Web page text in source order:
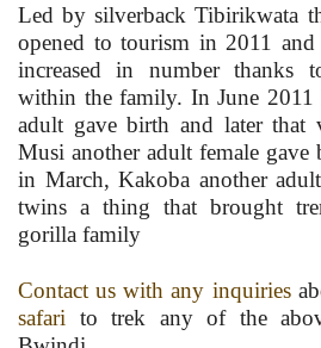
Led by silverback Tibirikwata
opened to tourism in 2011
increased in number thanks
within the family. In June 2011
adult gave birth and later that
Musi another adult female
in March, Kakoba another
twins a thing that brought
gorilla family
Contact us with any inquiries
safari to trek any of the